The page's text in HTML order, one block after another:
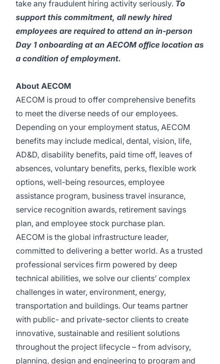
take any fraudulent hiring activity seriously. To
support this commitment, all newly hired
employees are required to attend an in-person
Day 1 onboarding at an AECOM office location as
a condition of employment.
About AECOM
AECOM is proud to offer comprehensive benefits
to meet the diverse needs of our employees.
Depending on your employment status, AECOM
benefits may include medical, dental, vision, life,
AD&D, disability benefits, paid time off, leaves of
absences, voluntary benefits, perks, flexible work
options, well-being resources, employee
assistance program, business travel insurance,
service recognition awards, retirement savings
plan, and employee stock purchase plan.
AECOM is the global infrastructure leader,
committed to delivering a better world. As a trusted
professional services firm powered by deep
technical abilities, we solve our clients’ complex
challenges in water, environment, energy,
transportation and buildings. Our teams partner
with public- and private-sector clients to create
innovative, sustainable and resilient solutions
throughout the project lifecycle – from advisory,
planning, design and engineering to program and